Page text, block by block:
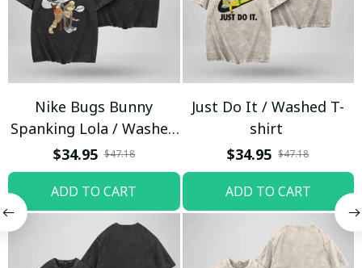
Nike Bugs Bunny
Spanking Lola / Washed
T-shirt
$34.95 $47.18
ADD TO CART
Just Do It / Washed T-
shirt
$34.95 $47.18
ADD TO CART